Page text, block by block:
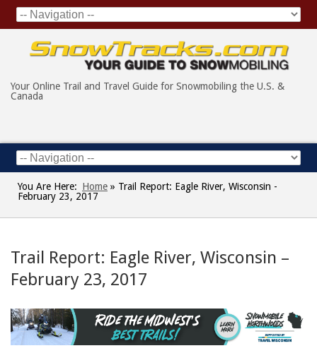
Your Online Trail and Travel Guide for Snowmobiling the U.S. &
Canada
You Are Here: Home » Trail Report: Eagle River, Wisconsin -
February 23, 2017
Trail Report: Eagle River, Wisconsin –
February 23, 2017